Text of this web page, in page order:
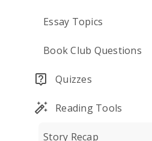
Essay Topics
Book Club Questions
Quizzes
Reading Tools
Story Recap